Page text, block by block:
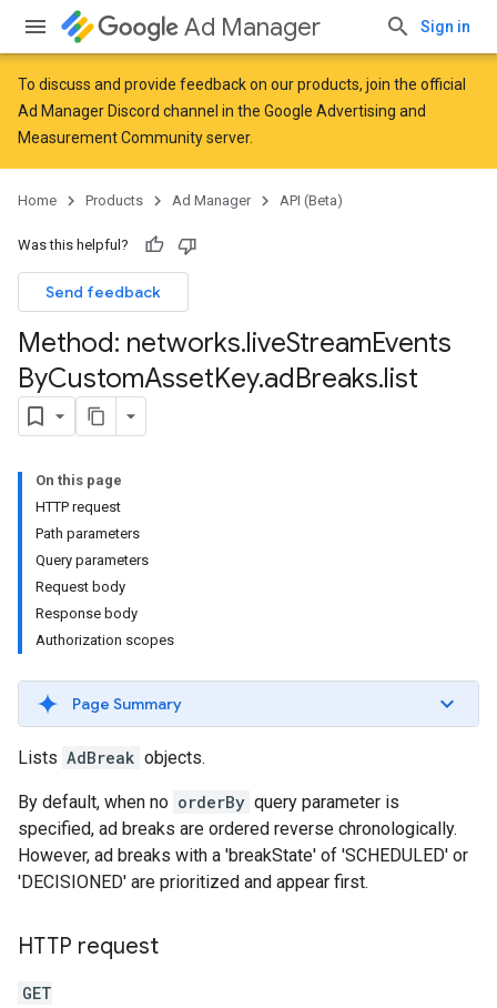
Ad Manager Sign in
To discuss and provide feedback on our products, join the official
Ad Manager Discord channel in the Google Advertising and
Measurement Communityserver.
Home Products Ad Manager API (Beta)
Was this helpful?
Send feedback
Method: networks.liveStreamEvents
ByCustomAssetKey.adBreaks.list
On this page
HTTP request
Path parameters
Query parameters
Request body
Response body
Authorization scopes
Page Summary
Lists AdBreak objects.
By default, when no orderBy query parameter is
specified, ad breaks are ordered reverse chronologically.
However, ad breaks with a 'breakState' of 'SCHEDULED' or
'DECISIONED' are prioritized and appear first.
HTTP request
GET